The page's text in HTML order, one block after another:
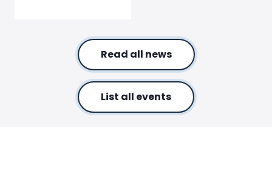
Read all news
List all events